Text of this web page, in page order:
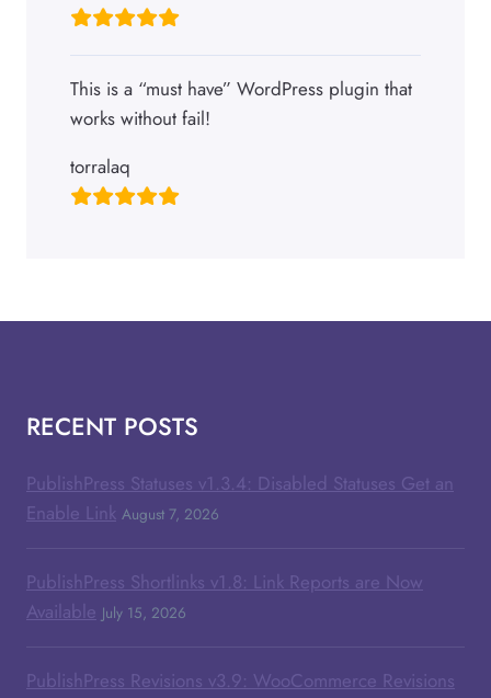
This is a “must have” WordPress plugin that
works without fail!
torralaq
RECENT POSTS
PublishPress Statuses v1.3.4: Disabled Statuses Get an
Enable Link August 7, 2026
PublishPress Shortlinks v1.8: Link Reports are Now
Available July 15, 2026
PublishPress Revisions v3.9: WooCommerce Revisions